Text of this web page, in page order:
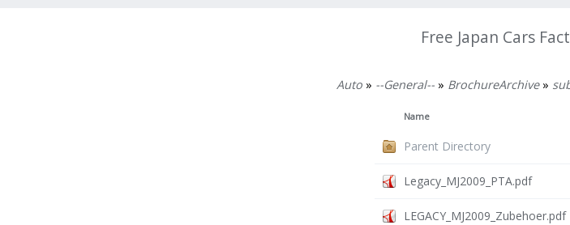
Free Japan Cars
Auto» --General--» BrochureArchive»
Name
Parent Directory
Legacy_MJ2009_PTA.pdf
LEGACY_MJ2009_Zubehoer.pdf